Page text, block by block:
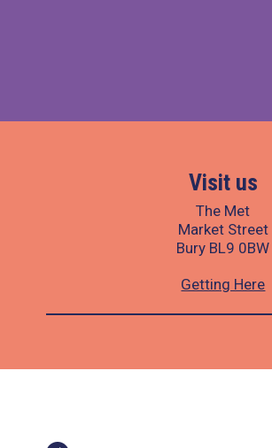
Visit us
The Met
Market Street
Bury BL9 0BW
Getting Here